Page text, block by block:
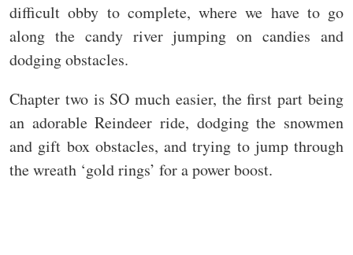
difficult obby to complete, where we have to go
along the candy river jumping on candies and
dodging obstacles.
Chapter two is SO much easier, the first part being
an adorable Reindeer ride, dodging the snowmen
and gift box obstacles, and trying to jump through
the wreath ‘gold rings’ for a power boost.